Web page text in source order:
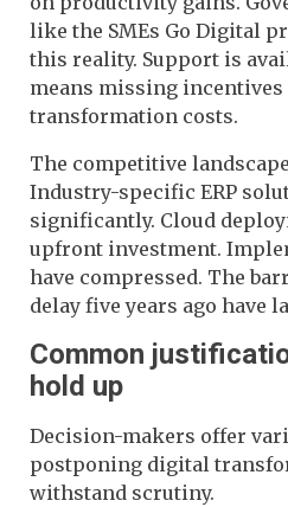
like the SMEs Go Digital
this reality. Support is
means missing incentives
transformation costs.
The competitive
Industry-specific ERP
significantly. Cloud
upfront investment.
have compressed. The
delay five years ago have
Common
hold up
Decision-makers offer
postponing digital
withstand scrutiny.